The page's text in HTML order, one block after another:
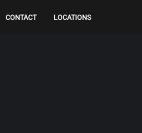
CONTACT LOCATIONS